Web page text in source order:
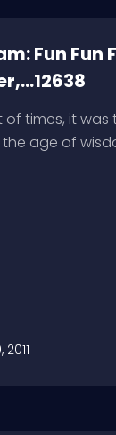
Fest
of times, it was
age of